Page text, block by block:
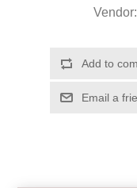
Vendor: